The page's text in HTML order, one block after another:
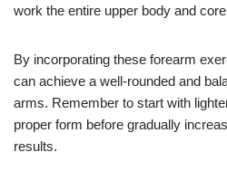
work the entire upper body and
By incorporating these forearm
can achieve a well-rounded and
arms. Remember to start with
proper form before gradually
results.